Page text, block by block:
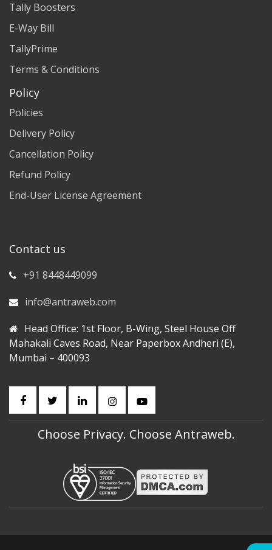
Tally Boosters
E-Way Bill
TallyPrime
Terms & Conditions
Policy
Policies
Delivery Policy
Cancellation Policy
Refund Policy
End-User License Agreement
Contact us
+91 8448449099
info@antraweb.com
Head Office: 1st Floor, B-Wing, Steel House Off
Mahakali Caves Road, Near Paperbox Andheri (E),
Mumbai – 400093
Choose Privacy. Choose Antraweb.